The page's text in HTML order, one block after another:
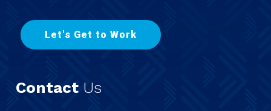
Let's Get to Wor k
Contact Us